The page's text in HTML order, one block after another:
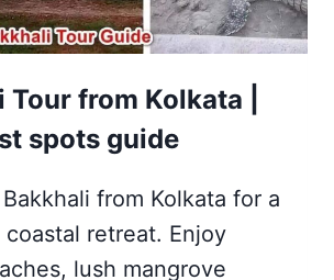
Tour from Kolkata |
spots guide
from Kolkata for a
retreat. Enjoy
lush mangrove